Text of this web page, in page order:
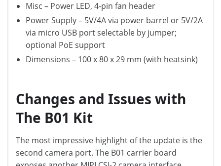
Misc – Power LED, 4-pin fan header
Power Supply – 5V/4A via power barrel or 5V/2A
via micro USB port selectable by jumper;
optional PoE support
Dimensions – 100 x 80 x 29 mm (with heatsink)
Changes and Issues with
The B01 Kit
The most impressive highlight of the update is the
second camera port. The B01 carrier board